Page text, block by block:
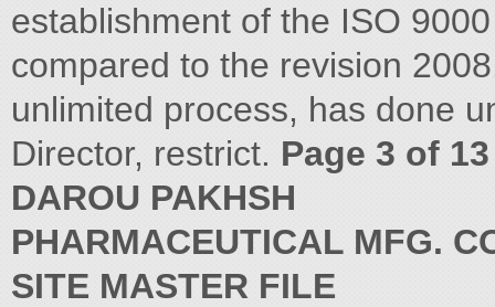
establishment of the ISO
compared to the revision
unlimited process, has done
Director, restrict. Page 3 of 13
DAROU PAKHSH
PHARMACEUTICAL MFG.
SITE MASTER FILE